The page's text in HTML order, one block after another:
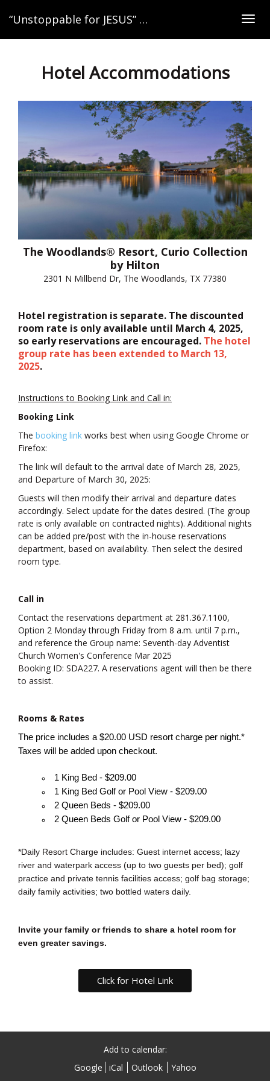
“Unstoppable for JESUS” Women’s Retreat
Hotel Accommodations
The Woodlands® Resort, Curio Collection
by Hilton
2301 N Millbend Dr, The Woodlands, TX 77380
Hotel registration is separate. The discounted
room rate is only available until March 4, 2025,
so early reservations are encouraged. The hotel
group rate has been extended to March 13,
2025.
Instructions to Booking Link and Call in:
Booking Link
The booking link works best when using Google Chrome or
Firefox:
The link will default to the arrival date of March 28, 2025,
and Departure of March 30, 2025:
Guests will then modify their arrival and departure dates
accordingly. Select update for the dates desired. (The group
rate is only available on contracted nights). Additional nights
can be added pre/post with the in-house reservations
department, based on availability. Then select the desired
room type.
Call in
Contact the reservations department at 281.367.1100,
Option 2 Monday through Friday from 8 a.m. until 7 p.m.,
and reference the Group name: Seventh-day Adventist
Church Women's Conference Mar 2025
Booking ID: SDA227. A reservations agent will then be there
to assist.
Rooms & Rates
The price includes a $20.00 USD resort charge per night.*
Taxes will be added upon checkout.
1 King Bed - $209.00
1 King Bed Golf or Pool View - $209.00
2 Queen Beds - $209.00
2 Queen Beds Golf or Pool View - $209.00
*Daily Resort Charge includes: Guest internet access; lazy
river and waterpark access (up to two guests per bed); golf
practice and private tennis facilities access; golf bag storage;
daily family activities; two bottled waters daily.
Invite your family or friends to share a hotel room for
even greater savings.
Click for Hotel Link
Add to calendar:
Google
iCal Outlook
Yahoo